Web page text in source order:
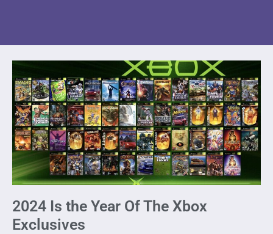
2024 Is the Year Of The Xbox
Exclusives